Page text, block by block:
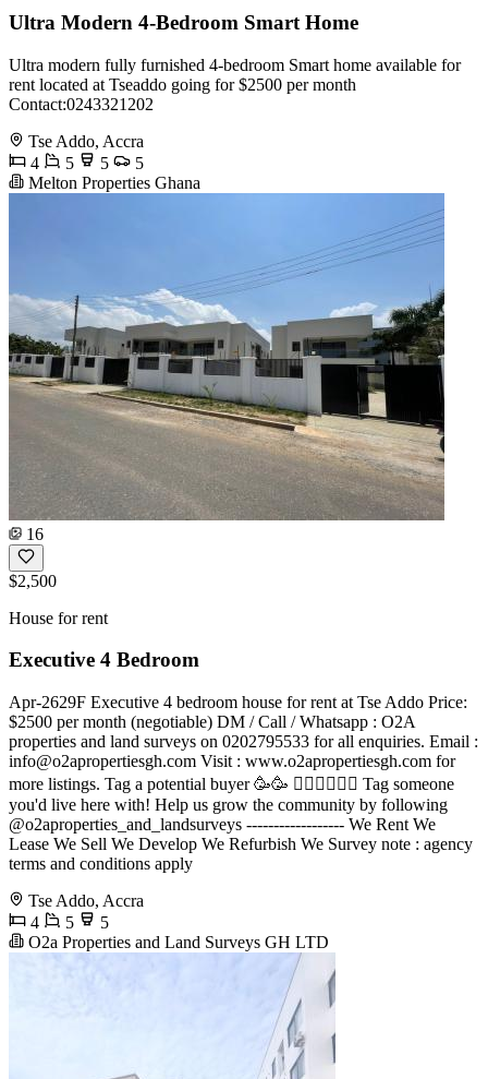
Ultra Modern 4-Bedroom Smart Home
Ultra modern fully furnished 4-bedroom Smart home available for
rent located at Tseaddo going for $2500 per month
Contact:0243321202
Tse Addo, Accra
4
5 5
5
Melton Properties Ghana
16
$2,500
House for rent
Executive 4 Bedroom
Apr-2629F Executive 4 bedroom house for rent at Tse Addo Price:
$2500 per month (negotiable) DM / Call / Whatsapp : O2A
properties and land surveys on 0202795533 for all enquiries. Email :
info@o2apropertiesgh.com Visit : www.o2apropertiesgh.com for
more listings. Tag a potential buyer 🥳🥳 󐁧󐁢󐁥󐁮󐁧󐁿 Tag someone
you'd live here with! Help us grow the community by following
@o2aproperties_and_landsurveys ------------------ We Rent We
Lease We Sell We Develop We Refurbish We Survey note : agency
terms and conditions apply
Tse Addo, Accra
4
5
5
O2a Properties and Land Surveys GH LTD